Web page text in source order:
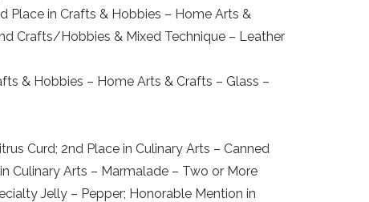
Place in Crafts & Hobbies – Home Arts &
Crafts/Hobbies & Mixed Technique – Leather
& Hobbies – Home Arts & Crafts – Glass –
Curd; 2nd Place in Culinary Arts – Canned
Culinary Arts – Marmalade – Two or More
Jelly – Pepper; Honorable Mention in